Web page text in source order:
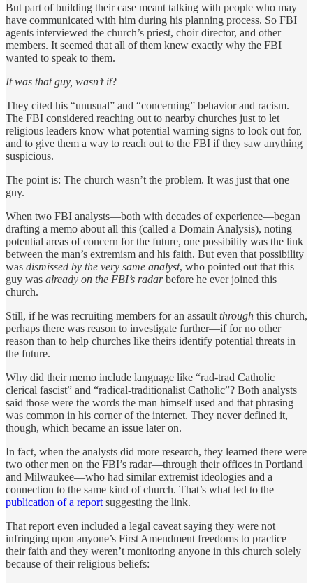
But part of building their case meant talking with people who may
have communicated with him during his planning process. So FBI
agents interviewed the church’s priest, choir director, and other
members. It seemed that all of them knew exactly why the FBI
wanted to speak to them.
It was that guy, wasn’t it?
They cited his “unusual” and “concerning” behavior and racism.
The FBI considered reaching out to nearby churches just to let
religious leaders know what potential warning signs to look out for,
and to give them a way to reach out to the FBI if they saw anything
suspicious.
The point is: The church wasn’t the problem. It was just that one
guy.
When two FBI analysts—both with decades of experience—began
drafting a memo about all this (called a Domain Analysis), noting
potential areas of concern for the future, one possibility was the link
between the man’s extremism and his faith. But even that possibility
was dismissed by the very same analyst, who pointed out that this
guy was already on the FBI’s radarbefore he ever joined this
church.
Still, if he was recruiting members for an assault through this church,
perhaps there was reason to investigate further—if for no other
reason than to help churches like theirs identify potential threats in
the future.
Why did their memo include language like “rad-trad Catholic
clerical fascist” and “radical-traditionalist Catholic”? Both analysts
said those were the words the man himself used and that phrasing
was common in his corner of the internet. They never defined it,
though, which became an issue later on.
In fact, when the analysts did more research, they learned there were
two other men on the FBI’s radar—through their offices in Portland
and Milwaukee—who had similar extremist ideologies and a
connection to the same kind of church. That’s what led to the
publication of a report suggesting the link.
That report even included a legal caveat saying they were not
infringing upon anyone’s First Amendment freedoms to practice
their faith and they weren’t monitoring anyone in this church solely
because of their religious beliefs: